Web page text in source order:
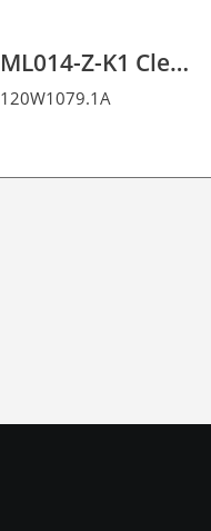
ML014-Z-K1 Cleaning Solution Kit
120W1079.1A